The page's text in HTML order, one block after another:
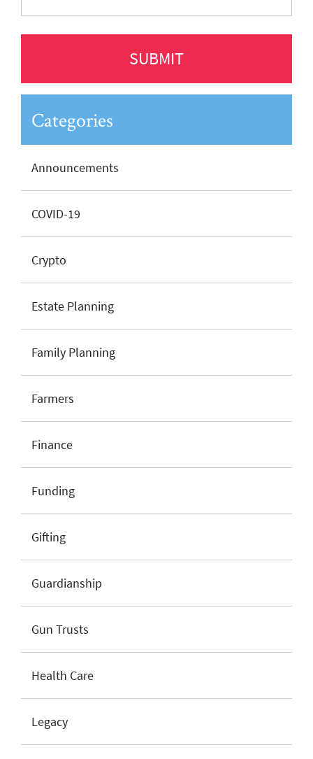
Categories
Announcements
COVID-19
Crypto
Estate Planning
Family Planning
Farmers
Finance
Funding
Gifting
Guardianship
Gun Trusts
Health Care
Legacy